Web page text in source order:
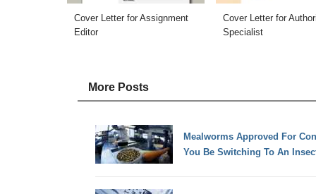
Cover Letter for Assignment
Editor
Cover Letter for
Specialist
More Posts
Mealworms Approved For
You Be Switching To An